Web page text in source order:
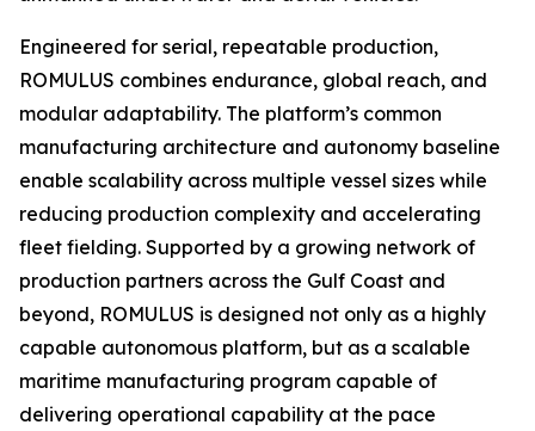
Engineered for serial, repeatable production,
ROMULUS combines endurance, global reach, and
modular adaptability. The platform’s common
manufacturing architecture and autonomy baseline
enable scalability across multiple vessel sizes while
reducing production complexity and accelerating
fleet fielding. Supported by a growing network of
production partners across the Gulf Coast and
beyond, ROMULUS is designed not only as a highly
capable autonomous platform, but as a scalable
maritime manufacturing program capable of
delivering operational capability at the pace